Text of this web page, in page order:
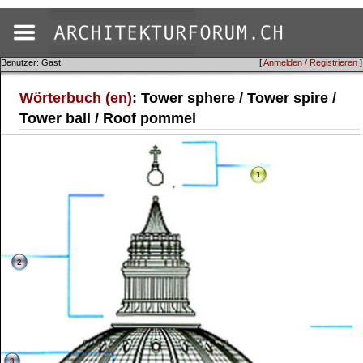
[Anmelden / Registrieren ]
Benutzer: Gast
Wörterbuch (en): Tower sphere / Tower spire /
Tower ball / Roof pommel
1
2
3